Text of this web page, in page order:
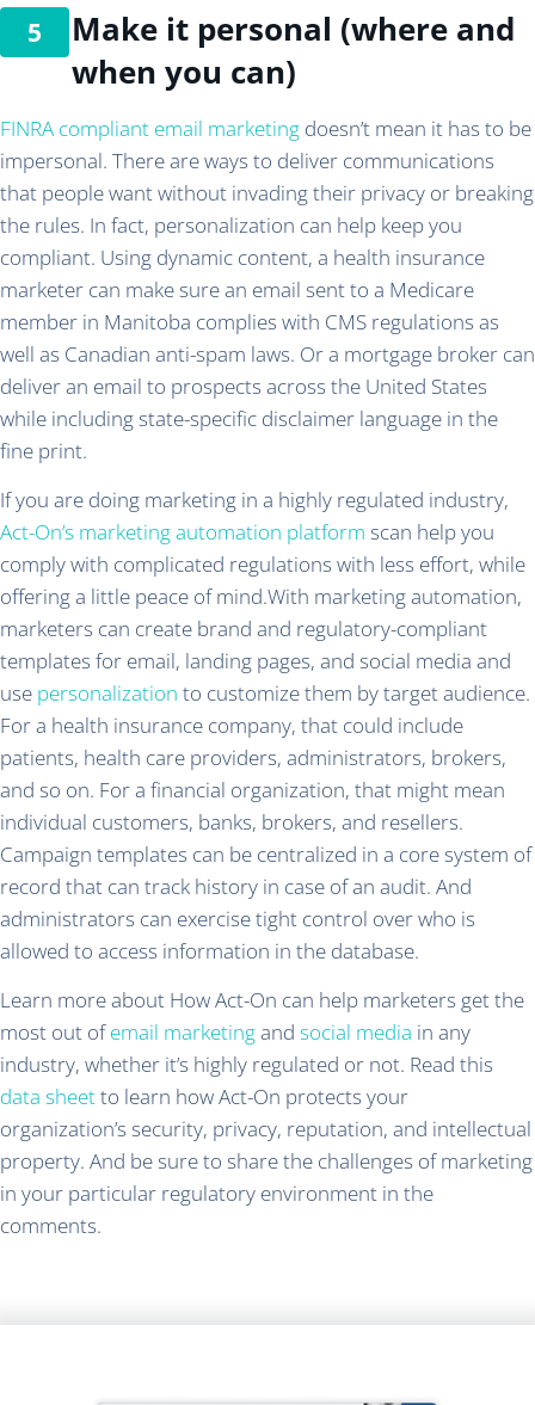
Make it personal (where and
when you can)
FINRA compliant email marketing doesn’t mean it has to be
impersonal. There are ways to deliver communications
that people want without invading their privacy or breaking
the rules. In fact, personalization can help keep you
compliant. Using dynamic content, a health insurance
marketer can make sure an email sent to a Medicare
member in Manitoba complies with CMS regulations as
well as Canadian anti-spam laws. Or a mortgage broker can
deliver an email to prospects across the United States
while including state-specific disclaimer language in the
fine print.
If you are doing marketing in a highly regulated industry,
Act-On’s marketing automation platform scan help you
comply with complicated regulations with less effort, while
offering a little peace of mind.With marketing automation,
marketers can create brand and regulatory-compliant
templates for email, landing pages, and social media and
use personalization to customize them by target audience.
For a health insurance company, that could include
patients, health care providers, administrators, brokers,
and so on. For a financial organization, that might mean
individual customers, banks, brokers, and resellers.
Campaign templates can be centralized in a core system of
record that can track history in case of an audit. And
administrators can exercise tight control over who is
allowed to access information in the database.
Learn more about How Act-On can help marketers get the
most out ofemail marketingand social media in any
industry, whether it’s highly regulated or not. Read this
data sheetto learn how Act-On protects your
organization’s security, privacy, reputation, and intellectual
property. And be sure to share the challenges of marketing
in your particular regulatory environment in the
comments.